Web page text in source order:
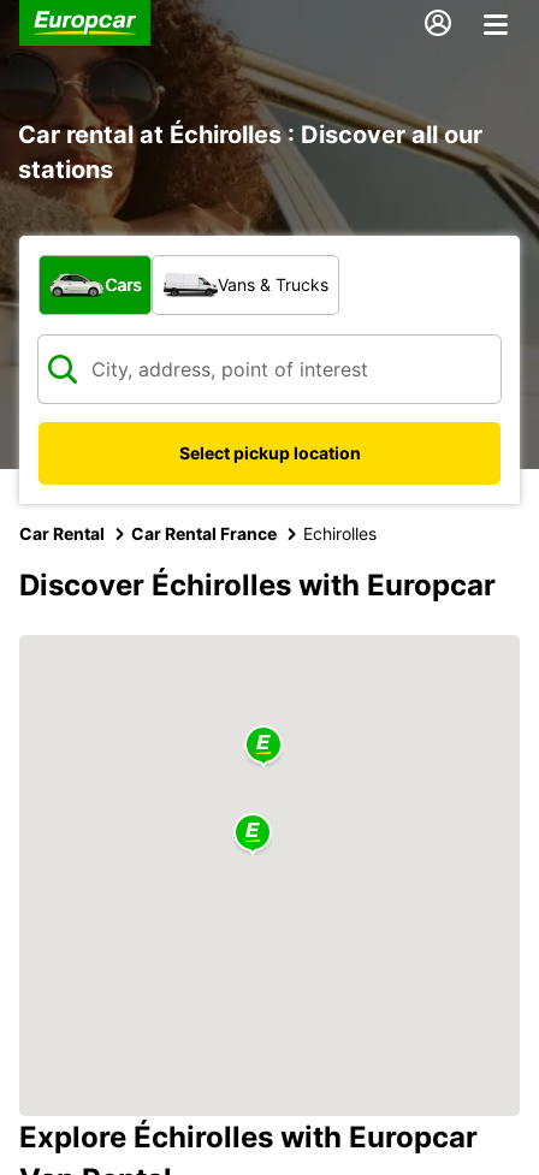
Car rental at Échirolles : Discover all our
stations
What type of vehicle?
Cars Vans & Trucks
Select pickup location
Car Rental Car Rental France Echirolles
Discover Échirolles with Europcar
Explore Échirolles with Europcar